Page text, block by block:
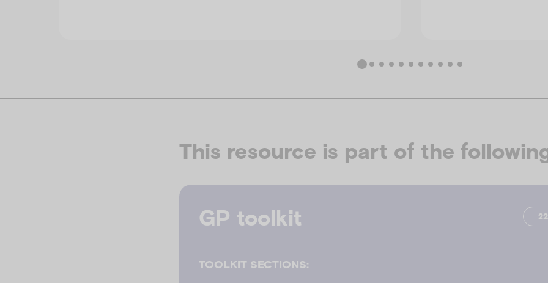
This resource is part of the
GP toolkit
TOOLKIT SECTIONS: